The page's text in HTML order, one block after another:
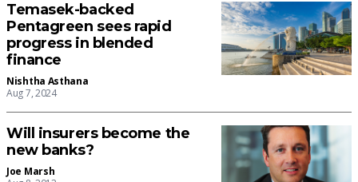
Temasek-backed
Pentagreen sees rapid
progress in blended
finance
Nishtha Asthana
Aug 7, 2024
Will insurers become the
new banks?
Joe Marsh